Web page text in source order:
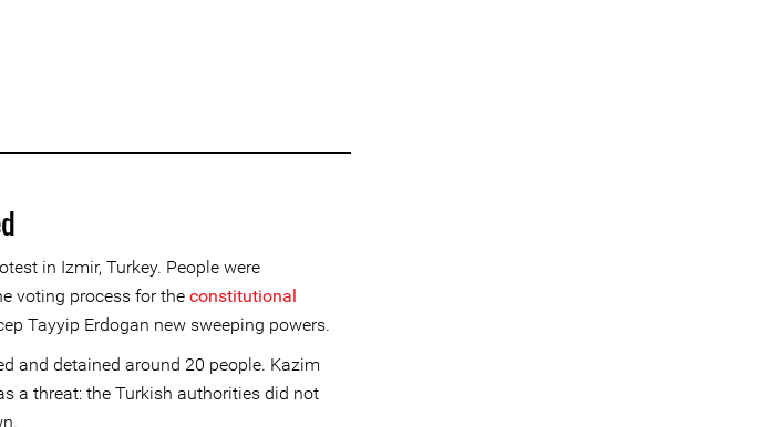
in Izmir, Turkey. People were
voting process for the constitutional
Tayyip Erdogan new sweeping powers.
and detained around 20 people. Kazim
a threat: the Turkish authorities did not